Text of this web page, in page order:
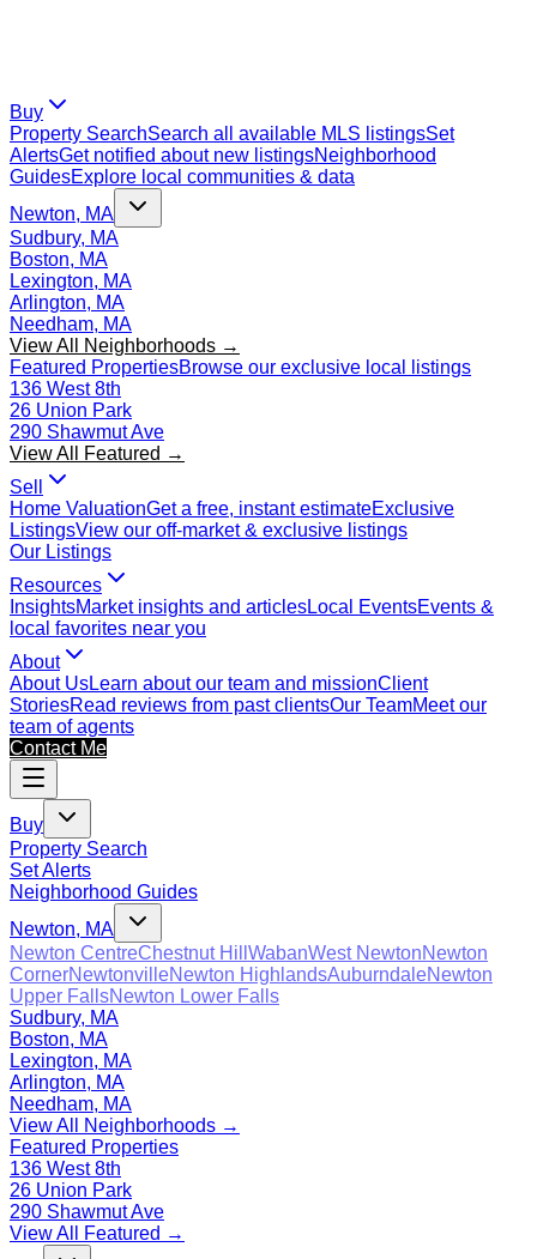
Buy
Property SearchSearch all available MLS listingsSet
AlertsGet notified about new listingsNeighborhood
GuidesExplore local communities & data
Newton, MA
Sudbury, MA
Boston, MA
Lexington, MA
Arlington, MA
Needham, MA
View All Neighborhoods →
Featured PropertiesBrowse our exclusive local listings
136 West 8th
26 Union Park
290 Shawmut Ave
View All Featured →
Sell
Home ValuationGet a free, instant estimateExclusive
ListingsView our off-market & exclusive listings
Our Listings
Resources
InsightsMarket insights and articlesLocal EventsEvents &
local favorites near you
About
About UsLearn about our team and missionClient
StoriesRead reviews from past clientsOur TeamMeet our
team of agents
Contact Me
Buy
Property Search
Set Alerts
Neighborhood Guides
Newton, MA
Newton CentreChestnut Hill WabanWest NewtonNewton
CornerNewtonvilleNewton HighlandsAuburndaleNewton
Upper FallsNewton Lower Falls
Sudbury, MA
Boston, MA
Lexington, MA
Arlington, MA
Needham, MA
View All Neighborhoods →
Featured Properties
136 West 8th
26 Union Park
290 Shawmut Ave
View All Featured →